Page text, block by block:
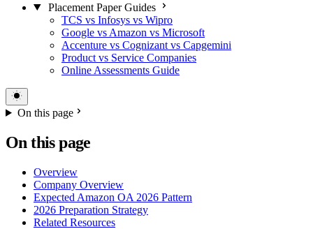
Placement Paper Guides
TCS vs Infosys vs Wipro
Google vs Amazon vs Microsoft
Accenture vs Cognizant vs Capgemini
Product vs Service Companies
Online Assessments Guide
On this page
On this page
Overview
Company Overview
Expected Amazon OA 2026 Pattern
2026 Preparation Strategy
Related Resources